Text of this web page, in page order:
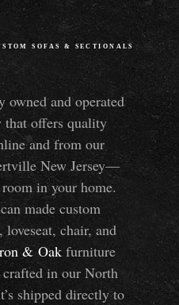
SOFAS & SECTIONALS
owned and operated
that offers quality
and from our
New Jersey—
in your home.
made custom
chair, and
&Oak furniture
in our North
shipped directly to